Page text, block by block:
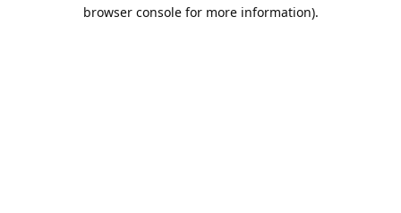
browser console for more information).